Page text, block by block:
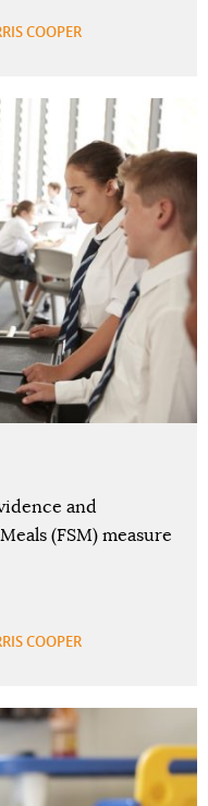
COOPER
and
(FSM) measure
COOPER